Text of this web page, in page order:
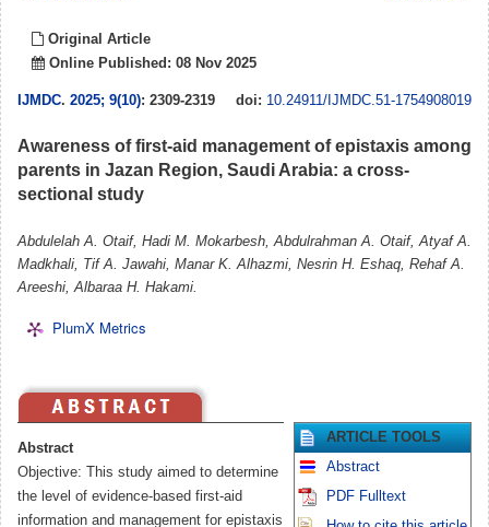
Original Article
Online Published: 08 Nov 2025
IJMDC. 2025; 9(10): 2309-2319 doi: 10.24911/IJMDC.51-1754908019
Awareness of first-aid management of epistaxis among
parents in Jazan Region, Saudi Arabia: a cross-
sectional study
Abdulelah A. Otaif, Hadi M. Mokarbesh, Abdulrahman A. Otaif, Atyaf A.
Madkhali, Tif A. Jawahi, Manar K. Alhazmi, Nesrin H. Eshaq, Rehaf A.
Areeshi, Albaraa H. Hakami.
PlumX Metrics
Abstract
Objective: This study aimed to determine
the level of evidence-based first-aid
information and management for epistaxis
ARTICLE TOOLS
Abstract
PDF Fulltext